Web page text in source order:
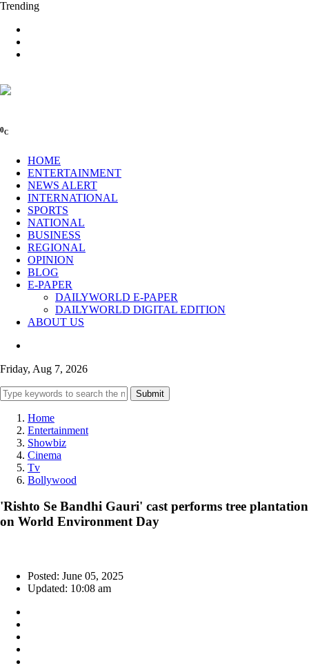
Trending
0C
HOME
ENTERTAINMENT
NEWS ALERT
INTERNATIONAL
SPORTS
NATIONAL
BUSINESS
REGIONAL
OPINION
BLOG
E-PAPER
DAILYWORLD E-PAPER
DAILYWORLD DIGITAL EDITION
ABOUT US
Friday, Aug 7, 2026
Submit
Home
Entertainment
Showbiz
Cinema
Tv
Bollywood
'Rishto Se Bandhi Gauri' cast performs tree plantation
on World Environment Day
Posted: June 05, 2025
Updated: 10:08 am